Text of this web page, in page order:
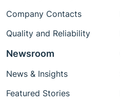
Company Contacts
Quality and Reliability
Newsroom
News & Insights
Featured Stories